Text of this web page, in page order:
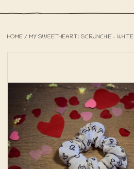
The Shop
The Blog
About us
HOME / MY SWEETHEART | SCRUNCHIE - WHITE